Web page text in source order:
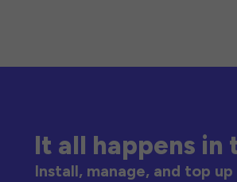
It all happens in
Install, manage, and top